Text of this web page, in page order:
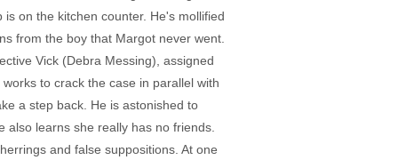
on the kitchen counter. He's mollified
from the boy that Margot never went.
Vick (Debra Messing), assigned
to crack the case in parallel with
a step back. He is astonished to
learns she really has no friends.
and false suppositions. At one